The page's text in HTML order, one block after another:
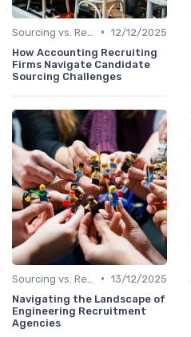
• 12/12/2025
How Accounting Recruiting
Firms Navigate Candidate
Sourcing Challenges
• 13/12/2025
Navigating the Landscape of
Engineering Recruitment
Agencies